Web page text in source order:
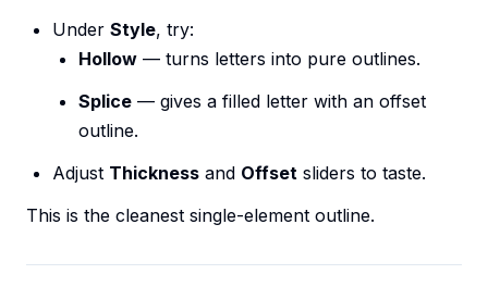
Under Style, try:
Hollow — turns letters into pure outlines.
Splice — gives a filled letter with an offset
outline.
Adjust Thickness and Offset sliders to taste.
This is the cleanest single-element outline.